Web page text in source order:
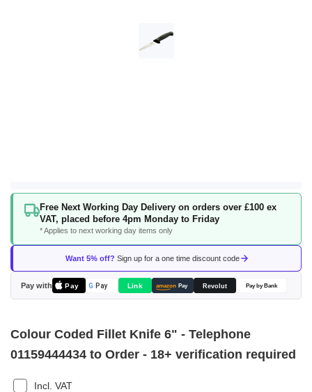
Free Next Working Day Delivery on orders over £100 ex
VAT, placed before 4pm Monday to Friday
* Applies to next working day items only
Want 5% off? Sign up for a one time discount code
Pay with Pay G Pay Link amazon Pay Revolut Pay by Bank
Skip
beginning
the
images
gallery
Colour Coded Fillet Knife 6" - Telephone
01159444434 to Order - 18+ verification required
Incl. VAT